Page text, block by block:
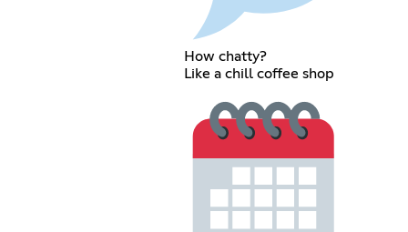
How chatty?
Like a chill coffee shop